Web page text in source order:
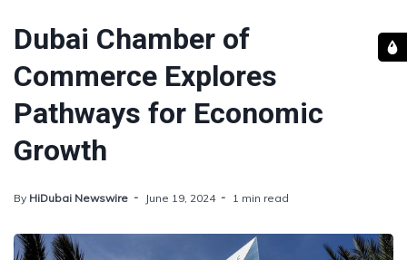
Dubai Chamber of
Commerce Explores
Pathways for Economic
Growth
By HiDubai Newswire June 19, 2024 1 min read